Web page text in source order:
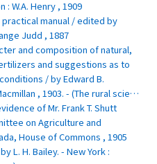
: W.A. Henry , 1909
manual / edited by
Judd , 1887
and composition of natural,
and suggestions as to
/ by Edward B.
, 1903. - (The rural scie…
of Mr. Frank T. Shutt
on Agriculture and
House of Commons , 1905
L. H. Bailey. - New York :